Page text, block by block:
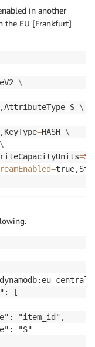
481f-bbf4-
10-
"item_id"
in another
the EU [Frankfurt]
\
=S \
=HASH \
\
=5
=
[
"item_id",
"S"